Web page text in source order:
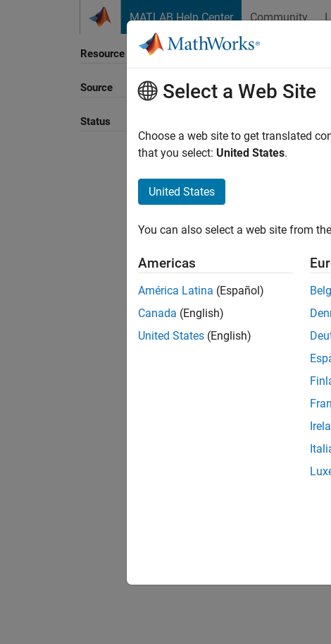
MATLAB Help Center Community
Resource
Source
Status
Sort By
Select a Web Site
Choose a web site to get translated
that you select: United States.
United States
You can also select a web site from
Americas
América Latina (Español)
Canada (English)
United States (English)